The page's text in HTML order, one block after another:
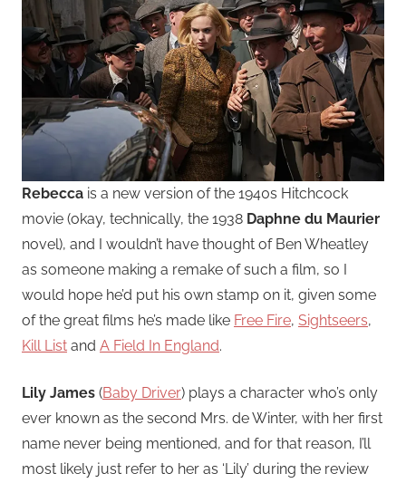
Rebecca is a new version of the 1940s Hitchcock
movie (okay, technically, the 1938 Daphne du Maurier
novel), and I wouldn’t have thought of Ben Wheatley
as someone making a remake of such a film, so I
would hope he’d put his own stamp on it, given some
of the great films he’s made like Free Fire, Sightseers,
Kill List and A Field In England.
Lily James (Baby Driver) plays a character who’s only
ever known as the second Mrs. de Winter, with her first
name never being mentioned, and for that reason, I’ll
most likely just refer to her as ‘Lily’ during the review